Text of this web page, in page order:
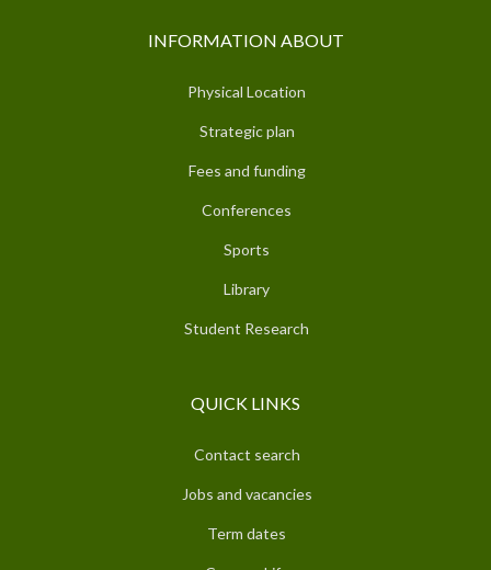
INFORMATION ABOUT
Physical Location
Strategic plan
Fees and funding
Conferences
Sports
Library
Student Research
QUICK LINKS
Contact search
Jobs and vacancies
Term dates